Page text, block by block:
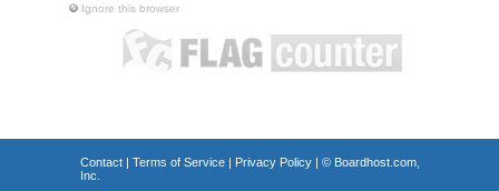
Ignore this browser
Contact| Terms of Service| Privacy Policy| © Boardhost.com,
Inc.